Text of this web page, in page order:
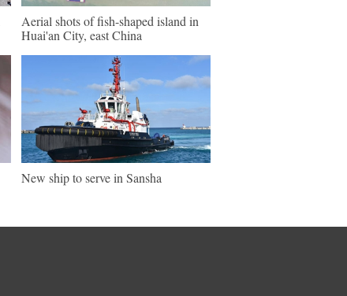
Aerial shots of fish-shaped island in
Huai'an City, east China
New ship to serve in Sansha